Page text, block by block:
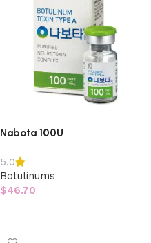
Nabota 100U
5.0
Botulinums
$46.70